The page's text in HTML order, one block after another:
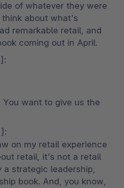
of whatever they were
think about what's
remarkable retail, and
coming out in April.
want to give us the
on my retail experience
retail, it's not a retail
strategic leadership,
book. And, you know,